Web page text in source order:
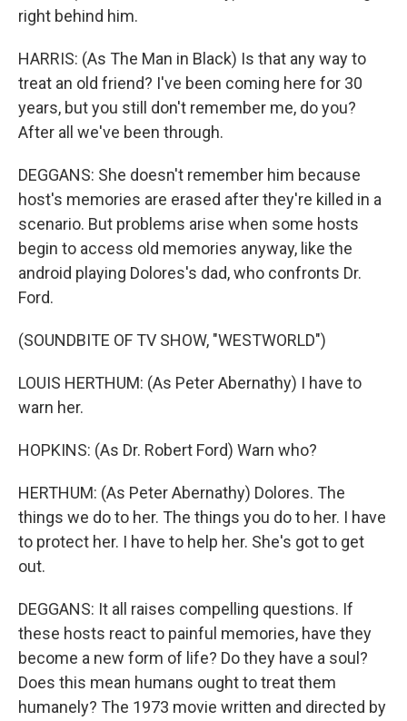
right behind him.
HARRIS: (As The Man in Black) Is that any way to
treat an old friend? I've been coming here for 30
years, but you still don't remember me, do you?
After all we've been through.
DEGGANS: She doesn't remember him because
host's memories are erased after they're killed in a
scenario. But problems arise when some hosts
begin to access old memories anyway, like the
android playing Dolores's dad, who confronts Dr.
Ford.
(SOUNDBITE OF TV SHOW, "WESTWORLD")
LOUIS HERTHUM: (As Peter Abernathy) I have to
warn her.
HOPKINS: (As Dr. Robert Ford) Warn who?
HERTHUM: (As Peter Abernathy) Dolores. The
things we do to her. The things you do to her. I have
to protect her. I have to help her. She's got to get
out.
DEGGANS: It all raises compelling questions. If
these hosts react to painful memories, have they
become a new form of life? Do they have a soul?
Does this mean humans ought to treat them
humanely? The 1973 movie written and directed by